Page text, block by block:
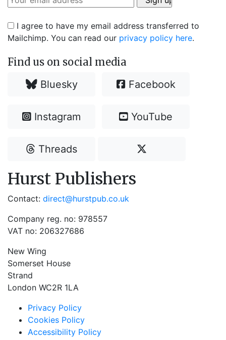
I agree to have my email address transferred to
Mailchimp. You can read our privacy policy here.
Find us on social media
Bluesky Facebook
Instagram YouTube
Threads
Hurst Publishers
Contact: direct@hurstpub.co.uk
Company reg. no: 978557
VAT no: 206327686
New Wing
Somerset House
Strand
London WC2R 1LA
Privacy Policy
Cookies Policy
Accessibility Policy